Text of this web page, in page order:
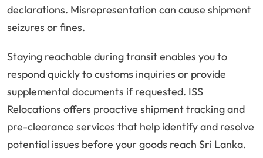
declarations. Misrepresentation can cause shipment
seizures or fines.
Staying reachable during transit enables you to
respond quickly to customs inquiries or provide
supplemental documents if requested. ISS
Relocations offers proactive shipment tracking and
pre-clearance services that help identify and resolve
potential issues before your goods reach Sri Lanka.